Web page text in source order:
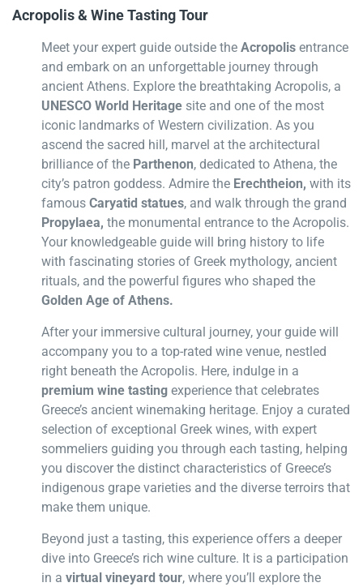
Acropolis & Wine Tasting Tour
Meet your expert guide outside the Acropolis entrance
and embark on an unforgettable journey through
ancient Athens. Explore the breathtaking Acropolis, a
UNESCO World Heritage site and one of the most
iconic landmarks of Western civilization. As you
ascend the sacred hill, marvel at the architectural
brilliance of the Parthenon, dedicated to Athena, the
city’s patron goddess. Admire the Erechtheion, with its
famous Caryatid statues, and walk through the grand
Propylaea, the monumental entrance to the Acropolis.
Your knowledgeable guide will bring history to life
with fascinating stories of Greek mythology, ancient
rituals, and the powerful figures who shaped the
Golden Age of Athens.
After your immersive cultural journey, your guide will
accompany you to a top-rated wine venue, nestled
right beneath the Acropolis. Here, indulge in a
premium wine tasting experience that celebrates
Greece’s ancient winemaking heritage. Enjoy a curated
selection of exceptional Greek wines, with expert
sommeliers guiding you through each tasting, helping
you discover the distinct characteristics of Greece’s
indigenous grape varieties and the diverse terroirs that
make them unique.
Beyond just a tasting, this experience offers a deeper
dive into Greece’s rich wine culture. It is a participation
in a virtual vineyard tour, where you’ll explore the